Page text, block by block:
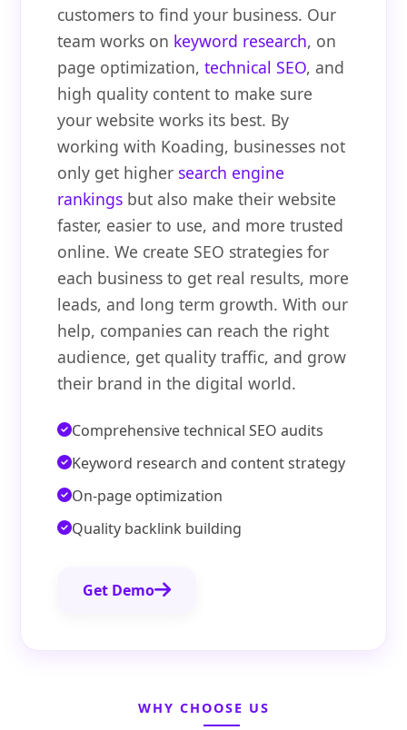
customers to find your business. Our
team works on keyword research, on
page optimization,technical SEO, and
high quality content to make sure
your website works its best. By
working with Koading, businesses not
only get higher search engine
rankings but also make their website
faster, easier to use, and more trusted
online. We create SEO strategies for
each business to get real results, more
leads, and long term growth. With our
help, companies can reach the right
audience, get quality traffic, and grow
their brand in the digital world.
Comprehensive technical SEO audits
Keyword research and content strategy
On-page optimization
Quality backlink building
Get Demo
WHY CHOOSE US